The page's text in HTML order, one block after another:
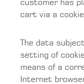
customer has
cart via a cookie.
The data
setting of
means of a
Internet